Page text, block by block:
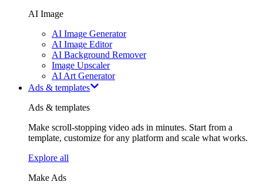
AI Image
AI Image Generator
AI Image Editor
AI Background Remover
Image Upscaler
AI Art Generator
Ads & templates
Ads & templates
Make scroll-stopping video ads in minutes. Start from a
template, customize for any platform and scale what works.
Explore all
Make Ads